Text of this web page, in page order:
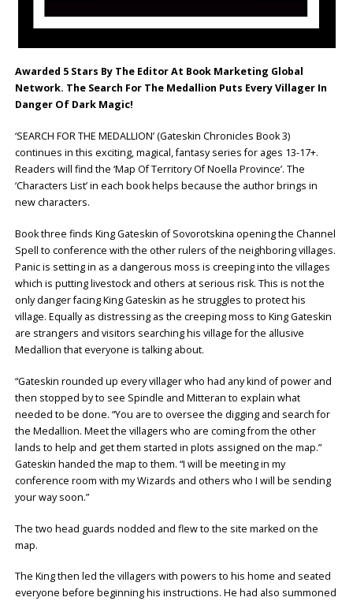
Awarded 5 Stars By The Editor At Book Marketing Global
Network. The Search For The Medallion Puts Every Villager In
Danger Of Dark Magic!
‘SEARCH FOR THE MEDALLION’ (Gateskin Chronicles Book 3)
continues in this exciting, magical, fantasy series for ages 13-17+.
Readers will find the ‘Map Of Territory Of Noella Province’. The
‘Characters List’ in each book helps because the author brings in
new characters.
Book three finds King Gateskin of Sovorotskina opening the Channel
Spell to conference with the other rulers of the neighboring villages.
Panic is setting in as a dangerous moss is creeping into the villages
which is putting livestock and others at serious risk. This is not the
only danger facing King Gateskin as he struggles to protect his
village. Equally as distressing as the creeping moss to King Gateskin
are strangers and visitors searching his village for the allusive
Medallion that everyone is talking about.
“Gateskin rounded up every villager who had any kind of power and
then stopped by to see Spindle and Mitteran to explain what
needed to be done. “You are to oversee the digging and search for
the Medallion. Meet the villagers who are coming from the other
lands to help and get them started in plots assigned on the map.”
Gateskin handed the map to them. “I will be meeting in my
conference room with my Wizards and others who I will be sending
your way soon.”
The two head guards nodded and flew to the site marked on the
map.
The King then led the villagers with powers to his home and seated
everyone before beginning his instructions. He had also summoned